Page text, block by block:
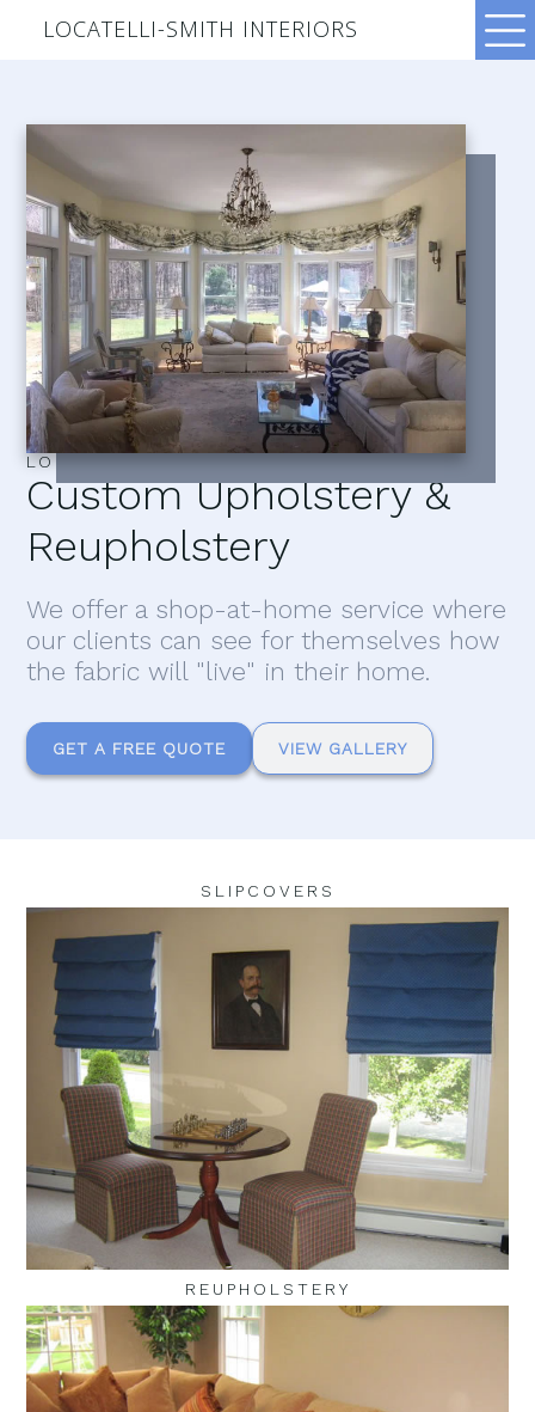
LOCATELLI-SMITH INTERIORS
LOCATELLI–SMITH INTERIORS
Custom Upholstery &
Reupholstery
We offer a shop-at-home service where
our clients can see for themselves how
the fabric will "live" in their home.
GET A FREE QUOTE VIEW GALLERY
SLIPCOVERS
REUPHOLSTERY